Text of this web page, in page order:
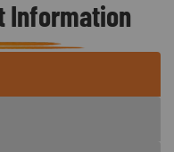
Information